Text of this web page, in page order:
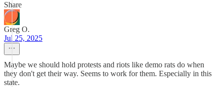
Share
Greg O.
Jul 25, 2025
Maybe we should hold protests and riots like demo rats do when
they don't get their way. Seems to work for them. Especially in this
state.